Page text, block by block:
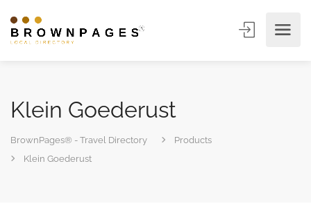
Klein Goederust
BrownPages® - Travel Directory
Products
Klein Goederust